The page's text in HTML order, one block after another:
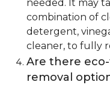
needed. It may
combination of
detergent,
cleaner, to fully
Are there
removal